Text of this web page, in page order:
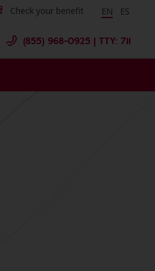
Check your benefit EN ES
(855) 968-0925 | TTY: 711